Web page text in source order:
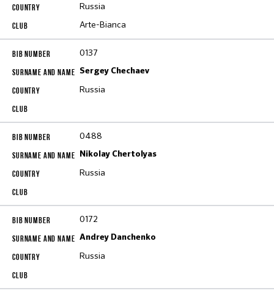
Russia
Arte-Bianca
0137
Sergey Chechaev
Russia
0488
Nikolay Chertolyas
Russia
0172
Andrey Danchenko
Russia